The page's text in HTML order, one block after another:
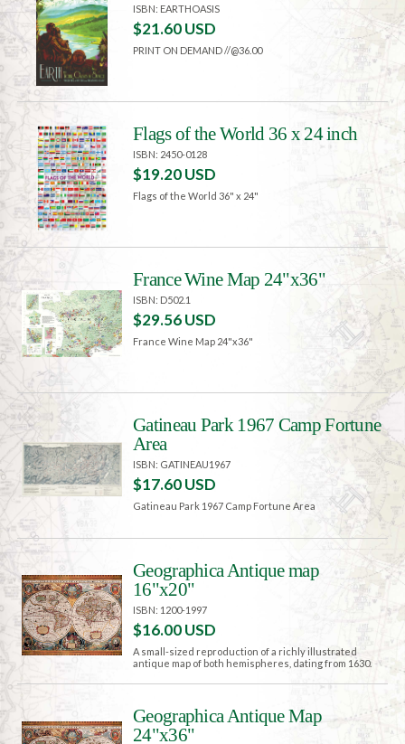
ISBN: EARTHOASIS
$21.60 USD
PRINT ON DEMAND //@36.00
Flags of the World 36 x 24 inch
ISBN: 2450-0128
$19.20 USD
Flags of the World 36" x 24"
France Wine Map 24"x36"
ISBN: D502.1
$29.56 USD
France Wine Map 24"x36"
Gatineau Park 1967 Camp Fortune
Area
ISBN: GATINEAU1967
$17.60 USD
Gatineau Park 1967 Camp Fortune Area
Geographica Antique map
16"x20"
ISBN: 1200-1997
$16.00 USD
A small-sized reproduction of a richly illustrated
antique map of both hemispheres, dating from 1630.
Geographica Antique Map
24"x36"